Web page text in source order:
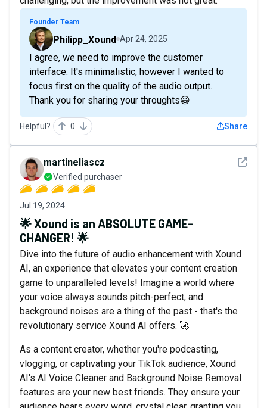
Founder Team
Philipp_Xound Apr 24, 2025
I agree, we need to improve the customer
interface. It's minimalistic, however I wanted to
focus first on the quality of the audio output.
Thank you for sharing your throughts😀
Helpful? 0 Share
See
martineliascz
Verified purchaser
Jul 19, 2024
🌟 Xound is an ABSOLUTE GAME-
CHANGER! 🌟
Dive into the future of audio enhancement with Xound
AI, an experience that elevates your content creation
game to unparalleled levels! Imagine a world where
your voice always sounds pitch-perfect, and
background noises are a thing of the past - that's the
revolutionary service Xound AI offers. 🚀
As a content creator, whether you're podcasting,
vlogging, or captivating your TikTok audience, Xound
AI's AI Voice Cleaner and Background Noise Removal
features are your new best friends. They ensure your